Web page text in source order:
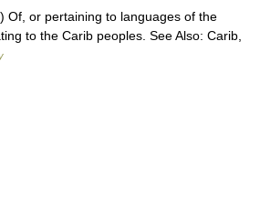
Of, or pertaining to languages of the
to the Carib peoples. See Also: Carib,